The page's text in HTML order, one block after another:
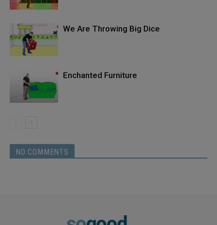
We Are Throwing Big Dice
Enchanted Furniture
NO COMMENTS